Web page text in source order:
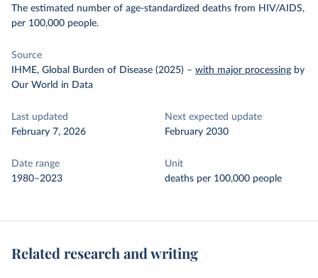
The estimated number of age-standardized deaths from HIV/AIDS,
per 100,000 people.
Source
IHME, Global Burden of Disease (2025) – with major processing by
Our World in Data
Last updated
February 7, 2026
Next expected update
February 2030
Date range
1980–2023
Unit
deaths per 100,000 people
Related research and writing